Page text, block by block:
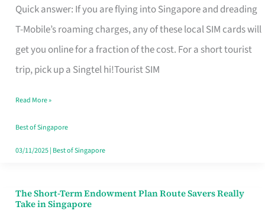
Quick answer: If you are flying into Singapore and dreading
T-Mobile’s roaming charges, any of these local SIM cards will
get you online for a fraction of the cost. For a short tourist
trip, pick up a Singtel hi!Tourist SIM
SIMs
for
T
Mobile
Card
Switchers:
No
Contract
Read More »
Best of Singapore
03/11/2025| Best of Singapore
The Short-Term Endowment Plan Route Savers Really
Take in Singapore
The